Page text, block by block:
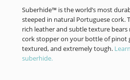
Suberhide™ is the world’s most
steeped in natural Portuguese cork.
rich leather and subtle texture
cork stopper on your bottle of pinot
textured, and extremely tough.
suberhide.